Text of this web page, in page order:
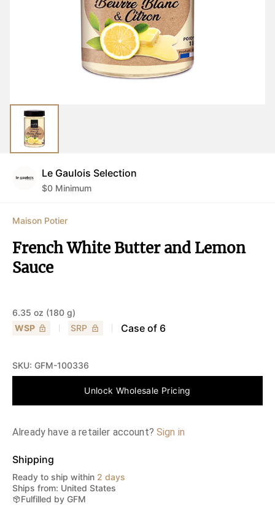
Le Gaulois Selection
$0 Minimum
Maison Potier
French White Butter and Lemon
Sauce
6.35 oz (180 g)
WSP
SRP Case of 6
SKU: GFM-100336
Unlock Wholesale Pricing
Already have a retailer account? Sign in
Shipping
Ready to ship within 2 days
Ships from: United States
Fulfilled by GFM